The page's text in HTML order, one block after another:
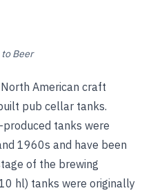
Beer
American craft
pub cellar tanks.
produced tanks were
1960s and have been
of the brewing
hl) tanks were originally